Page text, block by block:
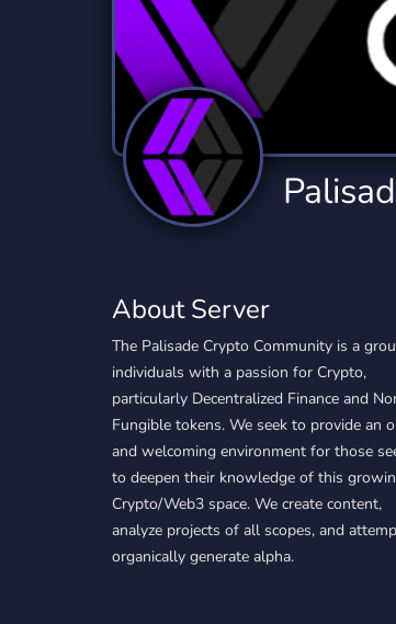
Technology
2,834 Servers
Tournaments
343 Servers
Twitch
359 Servers
Virtual Reality
YouTube
848 Servers
YouTuber
3,005 Servers
About Server
The Palisade Crypto Community is a
individuals with a passion for Crypto,
particularly Decentralized Finance and
Fungible tokens. We seek to provide an
and welcoming environment for those
to deepen their knowledge of this
Crypto/Web3 space. We create content,
analyze projects of all scopes, and
organically generate alpha.